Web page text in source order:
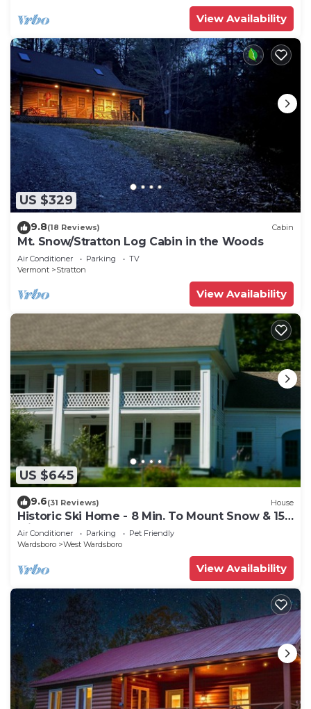
View Availability
US $329
9.8(18 Reviews) Cabin
Mt. Snow/Stratton Log Cabin in the Woods
Air Conditioner Parking
TV
Vermont
Stratton
View Availability
US $645
9.6(31 Reviews) House
Historic Ski Home - 8 Min. To Mount Snow & 15
Min. To Stratton.
Air Conditioner Parking
Pet Friendly
Wardsboro
West Wardsboro
View Availability